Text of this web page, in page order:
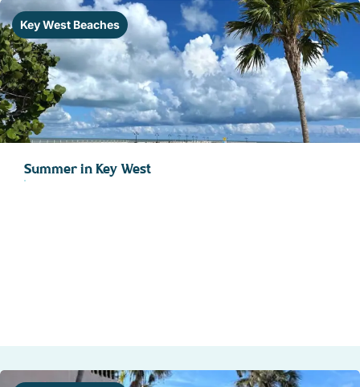
STOCK ISLAND
SUNSET KEY
WHITE ST. GALLERY
THE MEADOWS
TRUMAN ANNEX
UPTOWN – UPPER DUVAL
Key West Beaches
Summer in Key West